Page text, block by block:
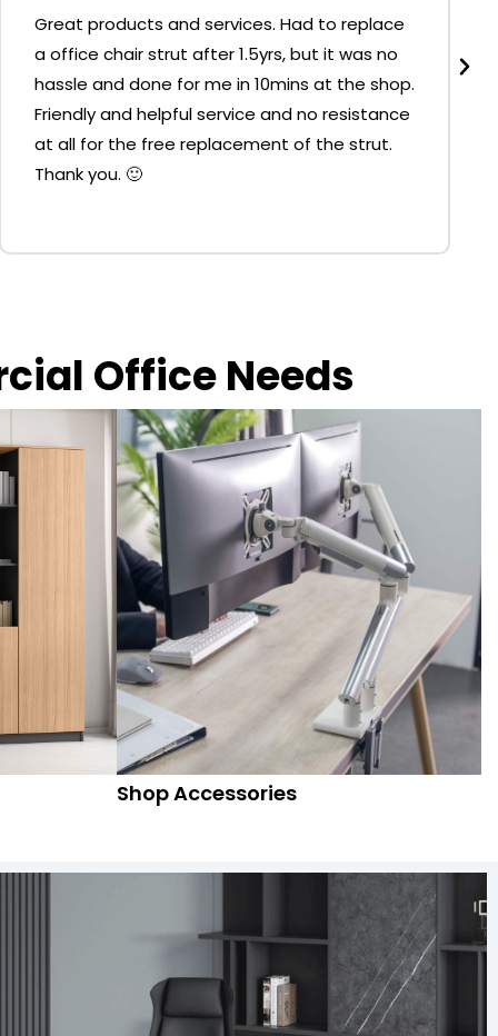
Great products and services. Had to replace
a office chair strut after 1.5yrs, but it was no
hassle and done for me in 10mins at the shop.
Friendly and helpful service and no resistance
at all for the free replacement of the strut.
Thank you. 🙂
Office Needs
Shop Accessories